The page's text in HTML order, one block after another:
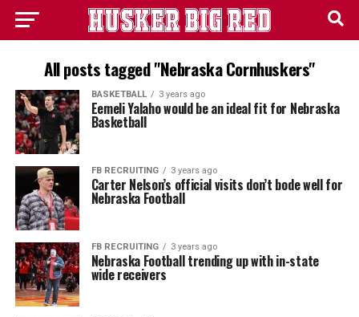
All posts tagged "Nebraska Cornhuskers"
BASKETBALL 3 years ago
Eemeli Yalaho would be an ideal fit for Nebraska
Basketball
FB RECRUITING 3 years ago
Carter Nelson’s official visits don’t bode well for
Nebraska Football
FB RECRUITING 3 years ago
Nebraska Football trending up with in-state
wide receivers